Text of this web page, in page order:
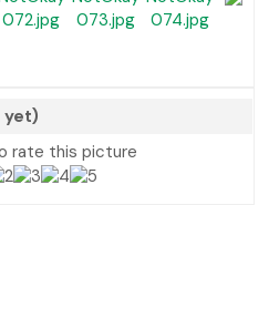
yet)
rate this picture